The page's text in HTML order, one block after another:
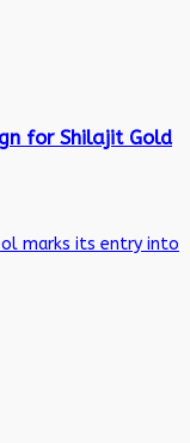
for Shilajit Gold
marks its entry into